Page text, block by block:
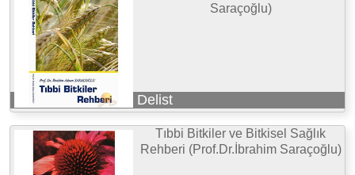
Saraçoğlu)
Delist
Tıbbi Bitkiler ve Bitkisel Sağlık
Rehberi (Prof.Dr.İbrahim Saraçoğlu)